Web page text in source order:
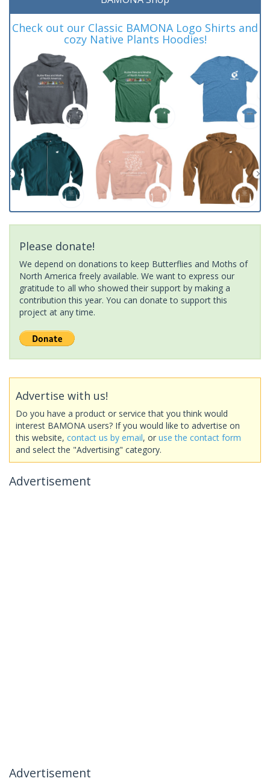
Check out our Classic BAMONA Logo Shirts and
cozy Native Plants Hoodies!
Please donate!
We depend on donations to keep Butterflies and Moths of
North America freely available. We want to express our
gratitude to all who showed their support by making a
contribution this year. You can donate to support this
project at any time.
Advertise with us!
Do you have a product or service that you think would
interest BAMONA users? If you would like to advertise on
this website, contact us by email, or use the contact form
and select the "Advertising" category.
Advertisement
Advertisement